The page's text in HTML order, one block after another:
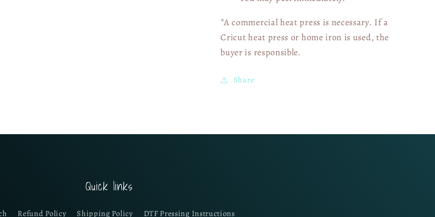
*A commercial heat press is necessary. If a
Cricut heat press or home iron is used, the
buyer is responsible.
Share
Quick links
Refund Policy Shipping Policy DTF Pressing Instructions